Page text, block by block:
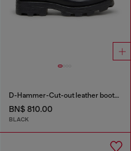
D-Hammer-Cut-out leather boots with logo hardware
BN$ 810.00
BLACK